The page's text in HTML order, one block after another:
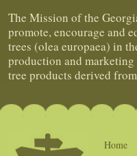
The Mission of the
promote, encourage and
trees (olea europaea) in
production and
tree products derived
Home